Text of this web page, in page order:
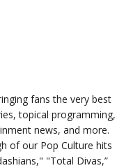
fans the very best
topical programming,
news, and more.
of our Pop Culture hits
"Total Divas,”